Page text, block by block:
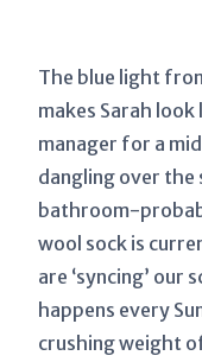
The blue light
makes Sarah
manager for a
dangling over the
bathroom-
wool sock is
are ‘syncing’
happens every
crushing weight